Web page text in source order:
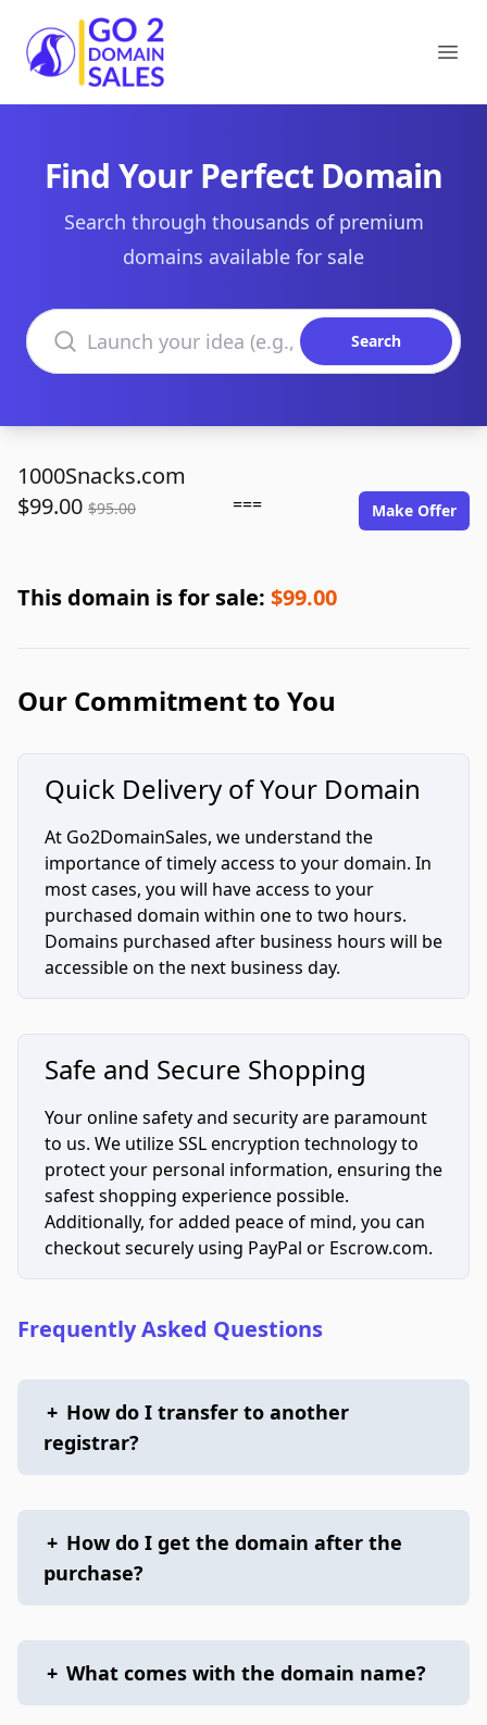
Go2DomainSales
Find Your Perfect Domain
Search through thousands of premium
domains available for sale
Search domains
Search
1000Snacks.com
$99.00 $95.00 === Make Offer
This domain is for sale: $99.00
Our Commitment to You
Quick Delivery of Your Domain
At Go2DomainSales, we understand the
importance of timely access to your domain. In
most cases, you will have access to your
purchased domain within one to two hours.
Domains purchased after business hours will be
accessible on the next business day.
Safe and Secure Shopping
Your online safety and security are paramount
to us. We utilize SSL encryption technology to
protect your personal information, ensuring the
safest shopping experience possible.
Additionally, for added peace of mind, you can
checkout securely using PayPal or Escrow.com.
Frequently Asked Questions
+ How do I transfer to another
registrar?
+ How do I get the domain after the
purchase?
+ What comes with the domain name?